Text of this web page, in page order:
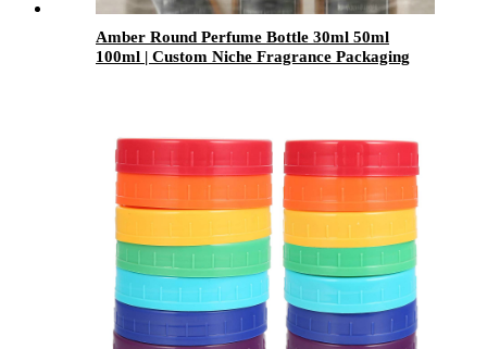
Amber Round Perfume Bottle 30ml 50ml
100ml | Custom Niche Fragrance Packaging